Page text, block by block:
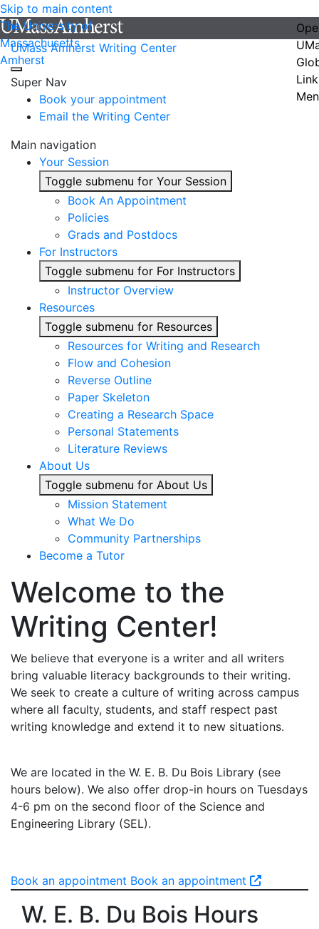
Skip to main content
The University of
Massachusetts
Amherst
UMass Amherst Writing Center
Super Nav
Book your appointment
Email the Writing Center
Main navigation
Your Session
Toggle submenu for Your Session
Book An Appointment
Policies
Grads and Postdocs
For Instructors
Toggle submenu for For Instructors
Instructor Overview
Resources
Toggle submenu for Resources
Resources for Writing and Research
Flow and Cohesion
Reverse Outline
Paper Skeleton
Creating a Research Space
Personal Statements
Literature Reviews
About Us
Toggle submenu for About Us
Mission Statement
What We Do
Community Partnerships
Become a Tutor
Welcome to the
Writing Center!
We believe that everyone is a writer and all writers
bring valuable literacy backgrounds to their writing.
We seek to create a culture of writing across campus
where all faculty, students, and staff respect past
writing knowledge and extend it to new situations.
We are located in the W. E. B. Du Bois Library (see
hours below). We also offer drop-in hours on Tuesdays
4-6 pm on the second floor of the Science and
Engineering Library (SEL).
Book an appointment Book an appointment
W. E. B. Du Bois Hours